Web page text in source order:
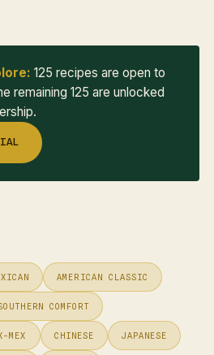
125 recipes are open to
remaining 125 are unlocked
AMERICAN CLASSIC
COMFORT
MEX CHINESE JAPANESE